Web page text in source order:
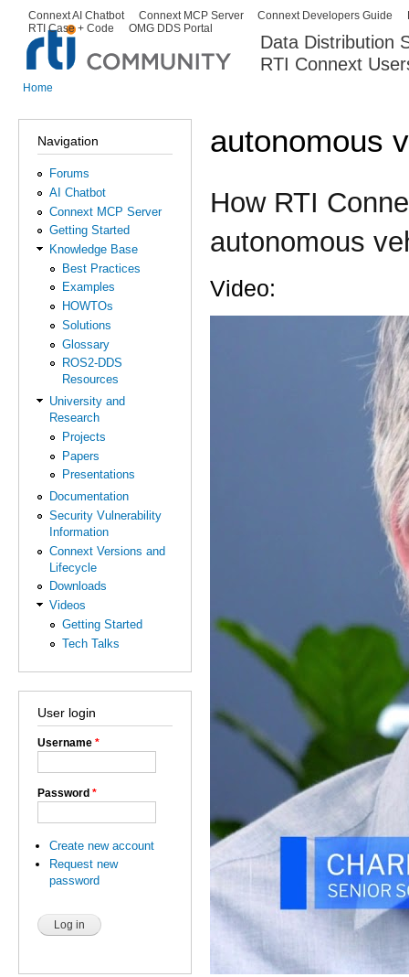
Data Distribution
RTI Connext
Secondary menu
Connext AI Chatbot Connext MCP Server Connext Developers Guide
RTI Case + Code
OMG DDS Portal
Home
Navigation
Forums
AI Chatbot
Connext MCP Server
Getting Started
Knowledge Base
Best Practices
Examples
HOWTOs
Solutions
Glossary
ROS2-DDS
Resources
University and
Research
Projects
Papers
Presentations
Documentation
Security Vulnerability
Information
Connext Versions and
Lifecycle
Downloads
Videos
Getting Started
Tech Talks
User login
Username *
Password *
Create new account
Request new
password
autonomous
How RTI
autonomous
Video:
How RTI is helping